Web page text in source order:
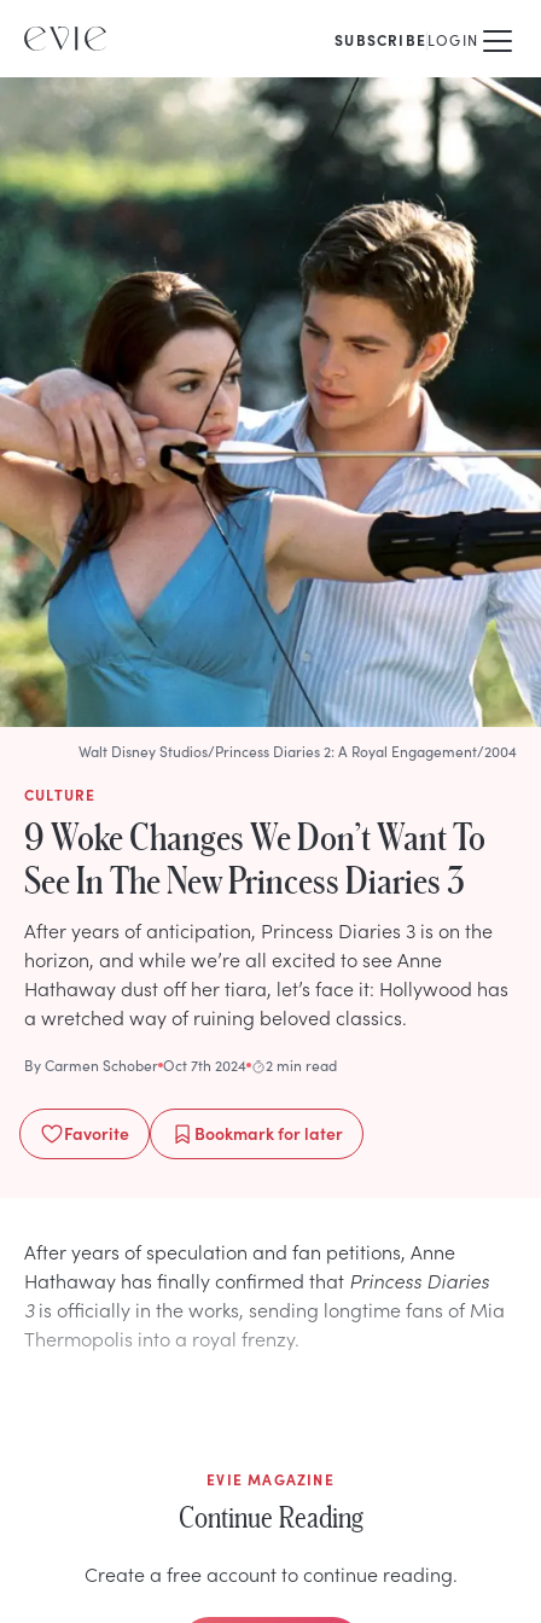
SUBSCRIBELOGIN
CULTURE
9 Woke Changes We Don’t Want To
See In The New Princess Diaries 3
After years of anticipation, Princess Diaries 3 is on the
horizon, and while we’re all excited to see Anne
Hathaway dust off her tiara, let’s face it: Hollywood has
a wretched way of ruining beloved classics.
ByCarmen Schober Oct 7th 2024 2 min read
Favorite Bookmarkfor later
Walt Disney Studios/Princess Diaries 2: A Royal Engagement/2004
After years of speculation and fan petitions, Anne
Hathaway has finally confirmed that Princess Diaries
3is officially in the works, sending longtime fans of Mia
Thermopolis into a royal frenzy.
EVIE MAGAZINE
Continue Reading
Create a free account to continue reading.